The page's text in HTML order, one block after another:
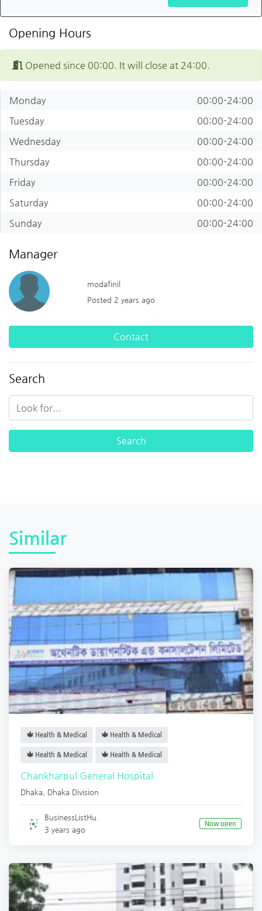
Opening Hours
Opened since 00:00. It will close at 24:00.
Monday
00:00-24:00
Tuesday
00:00-24:00
Wednesday
00:00-24:00
Thursday
00:00-24:00
Friday
00:00-24:00
Saturday
00:00-24:00
Sunday
00:00-24:00
Manager
modafinil
Posted 2 years ago
Contact
Search
Similar
Health & Medical Health & Medical
Health & Medical Health & Medical
Chankharpul General Hospital
Dhaka Dhaka Division
BusinessListHu.
3 years ago
Now open